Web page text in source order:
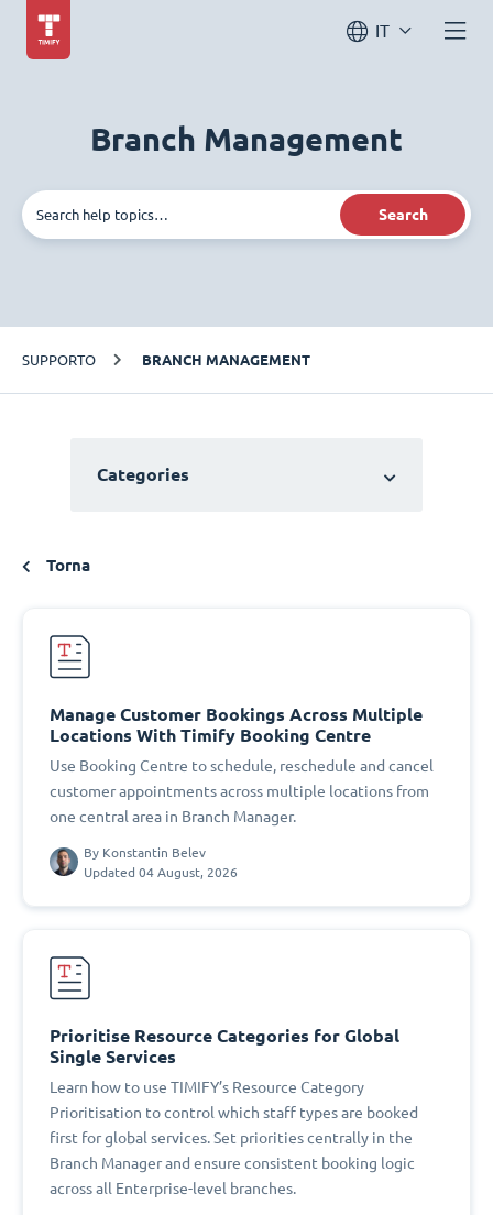
IT
Branch Management
Search
SUPPORTO BRANCH MANAGEMENT
Categories
Torna
Manage Customer Bookings Across Multiple
Locations With Timify Booking Centre
Use Booking Centre to schedule, reschedule and cancel
customer appointments across multiple locations from
one central area in Branch Manager.
By Konstantin Belev
Updated 04 August, 2026
Prioritise Resource Categories for Global
Single Services
Learn how to use TIMIFY’s Resource Category
Prioritisation to control which staff types are booked
first for global services. Set priorities centrally in the
Branch Manager and ensure consistent booking logic
across all Enterprise-level branches.